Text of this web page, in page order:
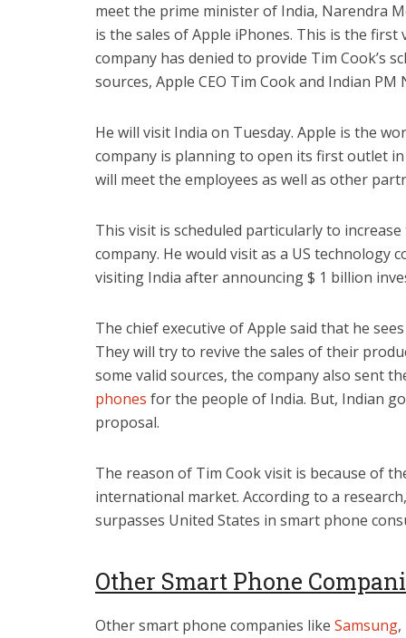
meet the prime minister of India, Narendra
is the sales of Apple iPhones. This is the
company has denied to provide Tim Cook’s
sources, Apple CEO Tim Cook and Indian
He will visit India on Tuesday. Apple is the
company is planning to open its first outlet
will meet the employees as well as other
This visit is scheduled particularly to
company. He would visit as a US technology
visiting India after announcing $ 1 billion
The chief executive of Apple said that he
They will try to revive the sales of their
some valid sources, the company also sent
phones for the people of India. But, Indian
proposal.
The reason of Tim Cook visit is because of
international market. According to a
surpasses United States in smart phone
Other Smart Phone
Other smart phone companies like Samsung,